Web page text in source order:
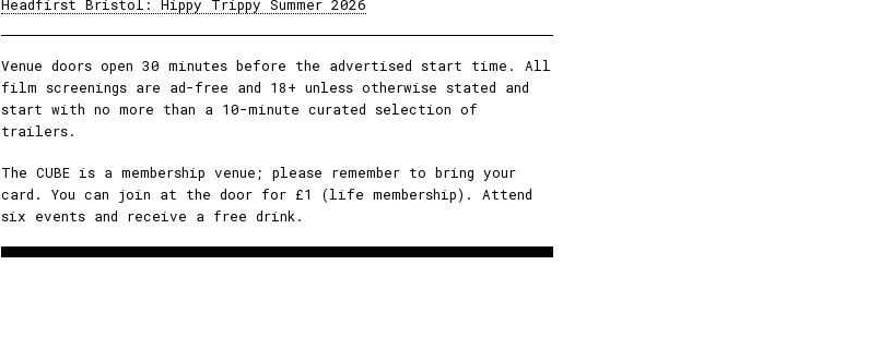
Headfirst Bristol: Hippy Trippy Summer 2026
Venue doors open 30 minutes before the advertised start time. All
film screenings are ad-free and 18+ unless otherwise stated and
start with no more than a 10-minute curated selection of
trailers.
The CUBE is a membership venue; please remember to bring your
card. You can join at the door for £1 (life membership). Attend
six events and receive a free drink.